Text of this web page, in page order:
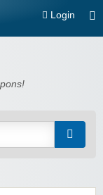
Login